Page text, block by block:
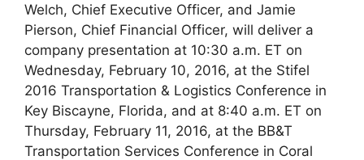
Welch, Chief Executive Officer, and Jamie
Pierson, Chief Financial Officer, will deliver a
company presentation at 10:30 a.m. ET on
Wednesday, February 10, 2016, at the Stifel
2016 Transportation & Logistics Conference in
Key Biscayne, Florida, and at 8:40 a.m. ET on
Thursday, February 11, 2016, at the BB&T
Transportation Services Conference in Coral